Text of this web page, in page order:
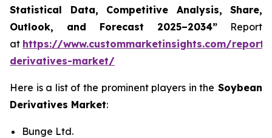
Statistical Data, Competitive Analysis, Share,
Outlook, and Forecast 2025–2034” Report
at https://www.custommarketinsights.com/
derivatives-market/
Here is a list of the prominent players in the Soybean
Derivatives Market:
Bunge Ltd.